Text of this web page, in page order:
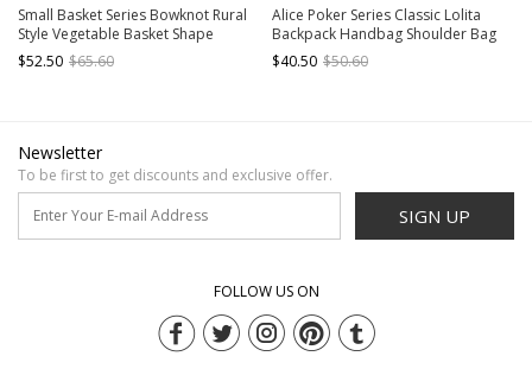
Small Basket Series Bowknot Rural
Style Vegetable Basket Shape
Portable Small Fragrance Style
Sweet Lolita Bag
$52.50 $65.60
Alice Poker Series Classic Lolita
Backpack Handbag Shoulder Bag
Multiple Ways Of Use
$40.50 $50.60
Newsletter
To be first to get discounts and exclusive offer.
SIGN UP
FOLLOW US ON